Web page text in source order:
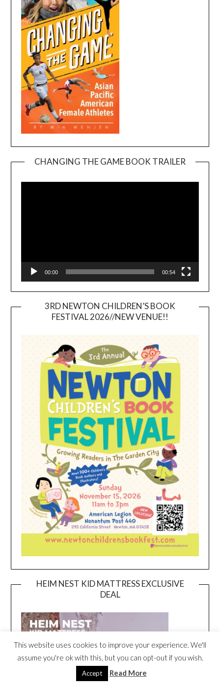
CHANGING THE GAME BOOK TRAILER
00:00 00:54
3RD NEWTON CHILDREN’S BOOK
FESTIVAL 2026//NEW VENUE!!
HEIM NEST KID MATTRESS EXCLUSIVE
DEAL
This website uses cookies to improve your experience. We'll
assume you're ok with this, but you can opt-out if you wish.
Accept Read More